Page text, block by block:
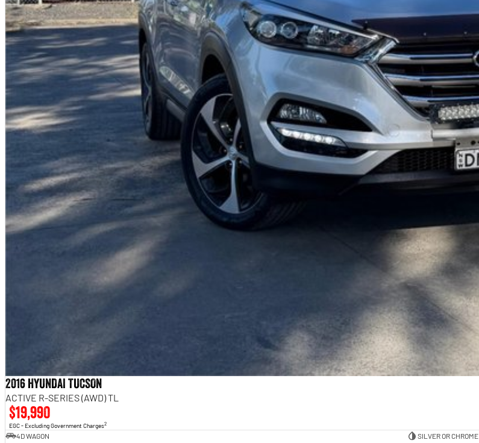
2016 HYUNDAI TUCSON
ACTIVE R-SERIES (AWD) TL
$19,990
EGC - Excluding Government Charges2
4D WAGON
SILVER OR CHROME